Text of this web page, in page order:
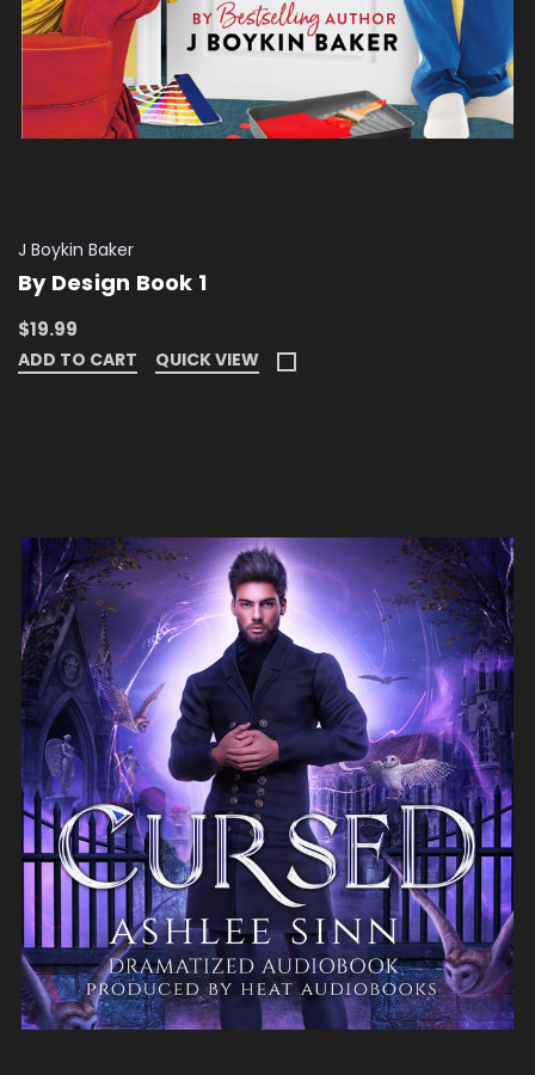
J Boykin Baker
By Design Book 1
$19.99
ADD TO CART QUICK VIEW